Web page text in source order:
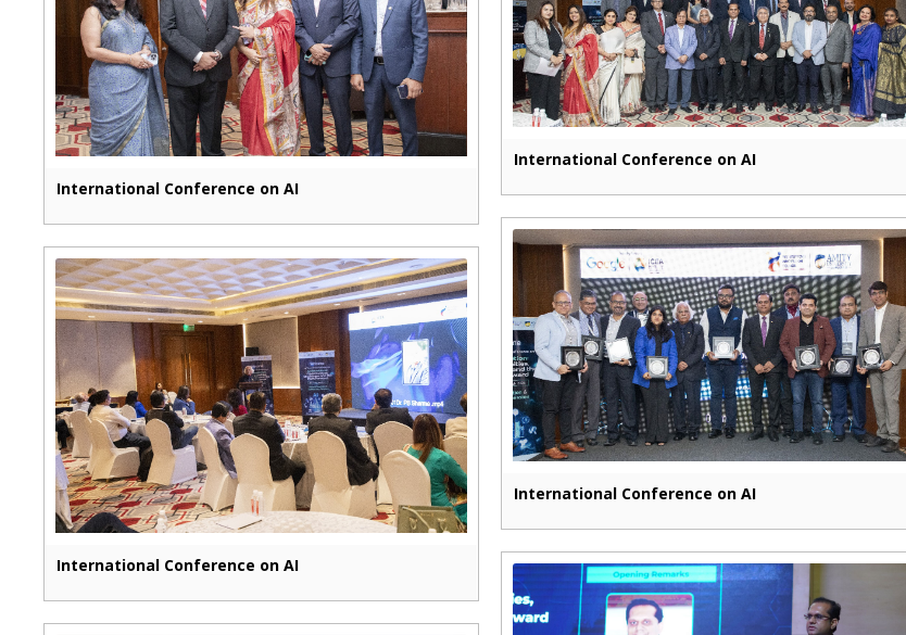
International Conference on AI
International Conference on AI
International Conference on AI
International Conference on AI